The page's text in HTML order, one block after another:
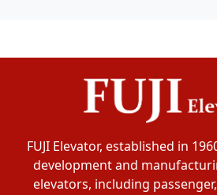
FUJI Elevator, established in
development and
elevators, including